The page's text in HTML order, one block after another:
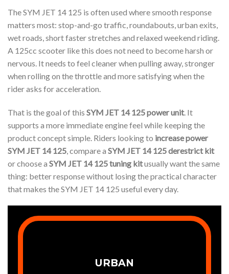
The SYM JET 14 125 is often used where smooth response
matters most: stop-and-go traffic, roundabouts, urban exits,
wet roads, short faster stretches and relaxed weekend riding.
A 125cc scooter like this does not need to become harsh or
nervous. It needs to feel cleaner when pulling away, stronger
when rolling on the throttle and more satisfying when the
rider asks for acceleration.
That is the goal of this SYM JET 14 125 power unit. It
supports a more immediate engine feel while keeping the
product concept simple. Riders looking to increase power
SYM JET 14 125 , compare a SYM JET 14 125 derestrict kit
or choose a SYM JET 14 125 tuning kitusually want the same
thing: better response without losing the practical character
that makes the SYM JET 14 125 useful every day.
URBAN